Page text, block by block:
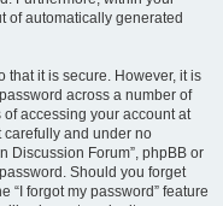
of automatically generated
that it is secure. However, it is
across a number of
accessing your account at
carefully and under no
Discussion Forum”, phpBB or
Should you forget
“I forgot my password” feature